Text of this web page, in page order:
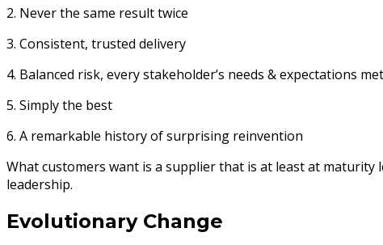
2. Never the same result twice
3. Consistent, trusted delivery
4. Balanced risk, every stakeholder’s needs & expectations met
5. Simply the best
6. A remarkable history of surprising reinvention
What customers want is a supplier that is at least at
leadership.
Evolutionary Change